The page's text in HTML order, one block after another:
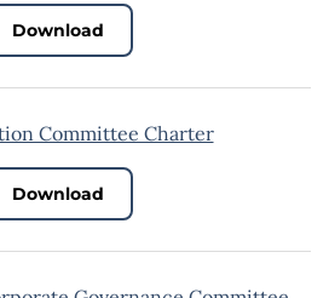
Download
Committee Charter
Download